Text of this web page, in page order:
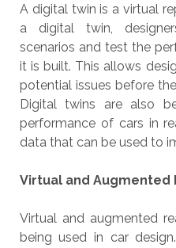
A digital twin is a virtual
a digital twin,
scenarios and test the
it is built. This allows
potential issues before
Digital twins are also
performance of cars in
data that can be used to
Virtual and Augmented
Virtual and augmented
being used in car